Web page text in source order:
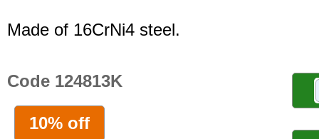
Made of 16CrNi4 steel.
Code 124813K
10% off